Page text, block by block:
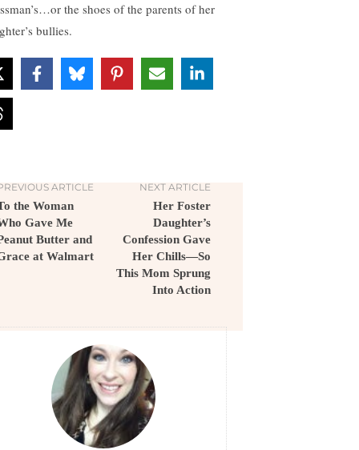
the shoes of the parents of her
bullies.
ARTICLE
the Woman
Gave Me
Butter and
at Walmart
NEXT ARTICLE
Her Foster
Daughter’s
Confession Gave
Her Chills—So
This Mom Sprung
Into Action